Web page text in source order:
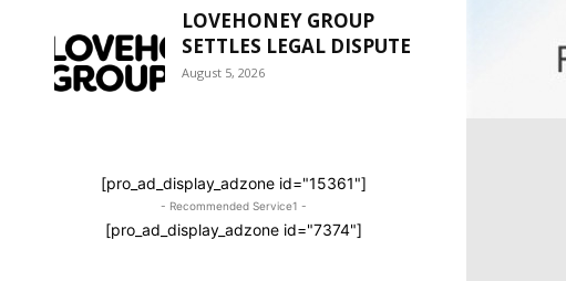
LOVEHONEY GROUP
SETTLES LEGAL DISPUTE
August 5, 2026
[pro_ad_display_adzone id="15361"]
- Recommended Service1 -
[pro_ad_display_adzone id="7374"]